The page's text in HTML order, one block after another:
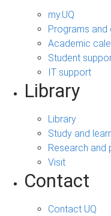
my.UQ
Programs and
Academic
Student
IT support
Library
Library
Study and
Research and
Visit
Contact
Contact UQ